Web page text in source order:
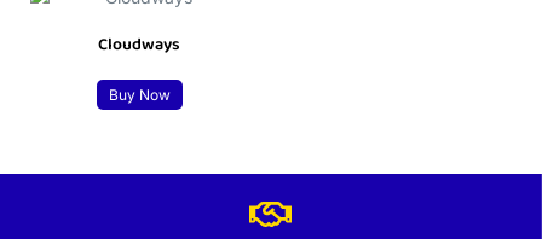
Cloudways
Buy Now